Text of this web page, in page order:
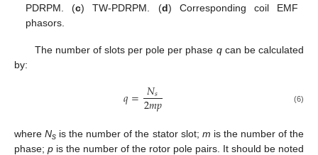
PDRPM. (c) TW-PDRPM. (d) Corresponding coil EMF
phasors.
The number of slots per pole per phase qcan be calculated
by:
𝑞= 𝑁𝑠
2𝑚𝑝 (6)
whereNs is the number of the stator slot; m is the number of the
phase; p is the number of the rotor pole pairs. It should be noted